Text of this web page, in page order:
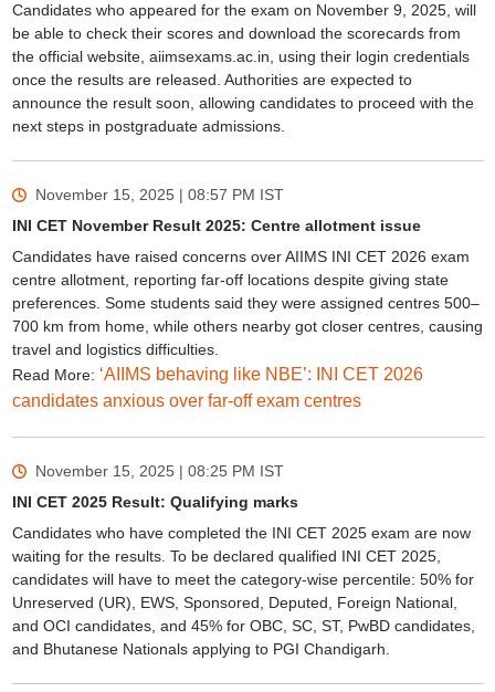
Candidates who appeared for the exam on November 9, 2025, will
be able to check their scores and download the scorecards from
the official website, aiimsexams.ac.in, using their login credentials
once the results are released. Authorities are expected to
announce the result soon, allowing candidates to proceed with the
next steps in postgraduate admissions.
November 15, 2025 | 08:57 PM IST
INI CET November Result 2025: Centre allotment issue
Candidates have raised concerns over AIIMS INI CET 2026 exam
centre allotment, reporting far-off locations despite giving state
preferences. Some students said they were assigned centres 500–
700 km from home, while others nearby got closer centres, causing
travel and logistics difficulties.
Read More: ‘AIIMS behaving like NBE’: INI CET 2026
candidates anxious over far-off exam centres
November 15, 2025 | 08:25 PM IST
INI CET 2025 Result: Qualifying marks
Candidates who have completed the INI CET 2025 exam are now
waiting for the results. To be declared qualified INI CET 2025,
candidates will have to meet the category-wise percentile: 50% for
Unreserved (UR), EWS, Sponsored, Deputed, Foreign National,
and OCI candidates, and 45% for OBC, SC, ST, PwBD candidates,
and Bhutanese Nationals applying to PGI Chandigarh.